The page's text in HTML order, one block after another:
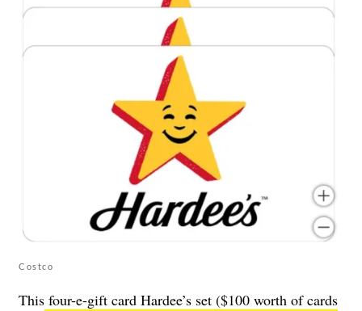
Costco
This four-e-gift card Hardee’s set ($100 worth of cards